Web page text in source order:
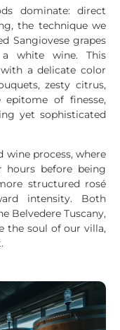
dominate: direct
the technique we
Sangiovese grapes
white wine. This
a delicate color
zesty citrus,
of finesse,
yet sophisticated
wine process, where
before being
structured rosé
intensity. Both
Belvedere Tuscany,
the soul of our villa,